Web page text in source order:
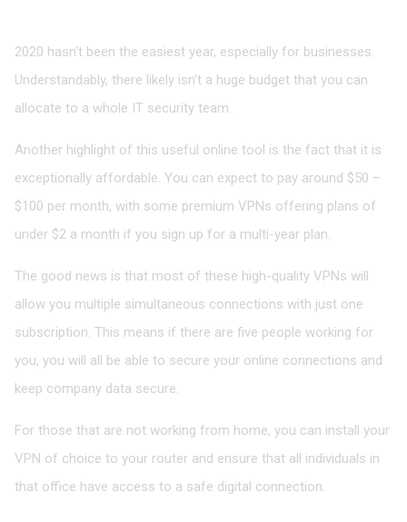
2020 hasn’t been the easiest year, especially for businesses.
Understandably, there likely isn’t a huge budget that you can
allocate to a whole IT security team.
Another highlight of this useful online tool is the fact that it is
exceptionally affordable. You can expect to pay around $50 –
$100 per month, with some premium VPNs offering plans of
under $2 a month if you sign up for a multi-year plan.
The good news is that most of these high-quality VPNs will
allow you multiple simultaneous connections with just one
subscription. This means if there are five people working for
you, you will all be able to secure your online connections and
keep company data secure.
For those that are not working from home, you can install your
VPN of choice to your router and ensure that all individuals in
that office have access to a safe digital connection.